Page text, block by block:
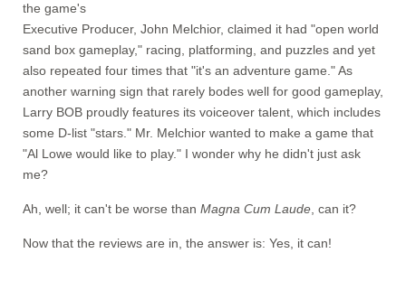
the game's
Executive Producer, John Melchior, claimed it had "open world
sand box gameplay," racing, platforming, and puzzles and yet
also repeated four times that "it's an adventure game." As
another warning sign that rarely bodes well for good gameplay,
Larry BOB proudly features its voiceover talent, which includes
some D-list "stars." Mr. Melchior wanted to make a game that
"Al Lowe would like to play." I wonder why he didn't just ask
me?
Ah, well; it can't be worse than Magna Cum Laude , can it?
Now that the reviews are in, the answer is: Yes, it can!